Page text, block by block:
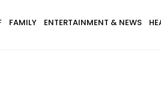
FAMILY ENTERTAINMENT & NEWS